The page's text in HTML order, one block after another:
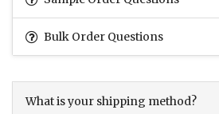
Bulk Order Questions
What is your shipping method?